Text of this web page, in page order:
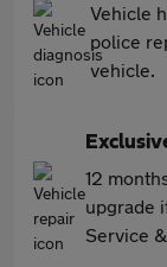
Vehicle
police
vehicle.
12
upgrade
Service